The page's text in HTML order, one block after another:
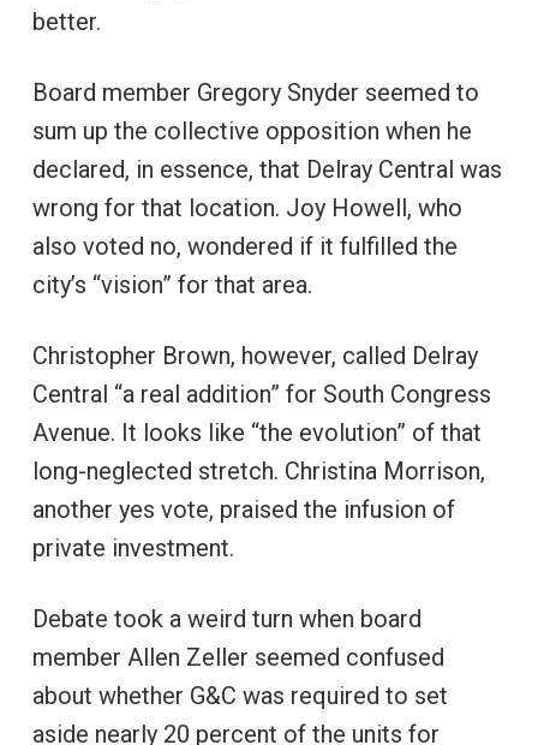
better.
Board member Gregory Snyder seemed to
sum up the collective opposition when he
declared, in essence, that Delray Central was
wrong for that location. Joy Howell, who
also voted no, wondered if it fulfilled the
city’s “vision” for that area.
Christopher Brown, however, called Delray
Central “a real addition” for South Congress
Avenue. It looks like “the evolution” of that
long-neglected stretch. Christina Morrison,
another yes vote, praised the infusion of
private investment.
Debate took a weird turn when board
member Allen Zeller seemed confused
about whether G&C was required to set
aside nearly 20 percent of the units for